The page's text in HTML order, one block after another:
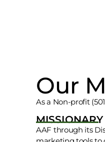
Our
As a Non-profit
AAF through its